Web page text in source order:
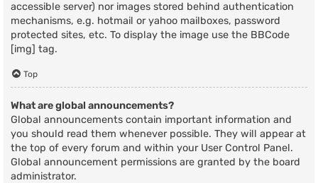
accessible server) nor images stored behind authentication
mechanisms, e.g. hotmail or yahoo mailboxes, password
protected sites, etc. To display the image use the BBCode
[img] tag.
Top
What are global announcements?
Global announcements contain important information and
you should read them whenever possible. They will appear at
the top of every forum and within your User Control Panel.
Global announcement permissions are granted by the board
administrator.